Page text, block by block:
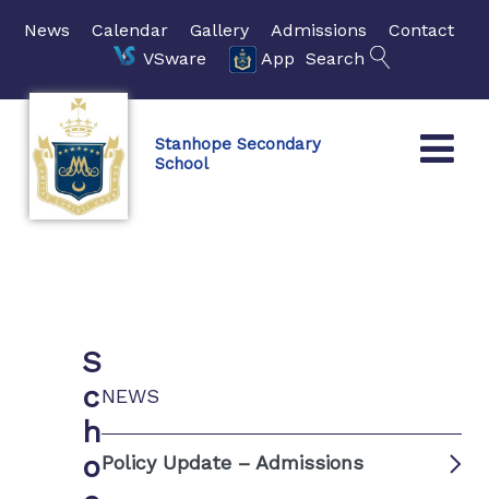
News Calendar Gallery Admissions
Contact
VSware
App Search
Stanhope Secondary
School
NEWS
Policy Update – Admissions
S
c
h
o